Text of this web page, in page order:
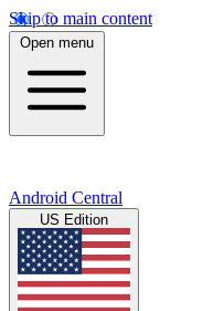
Skip to main content
Open menu
Android Central
US Edition